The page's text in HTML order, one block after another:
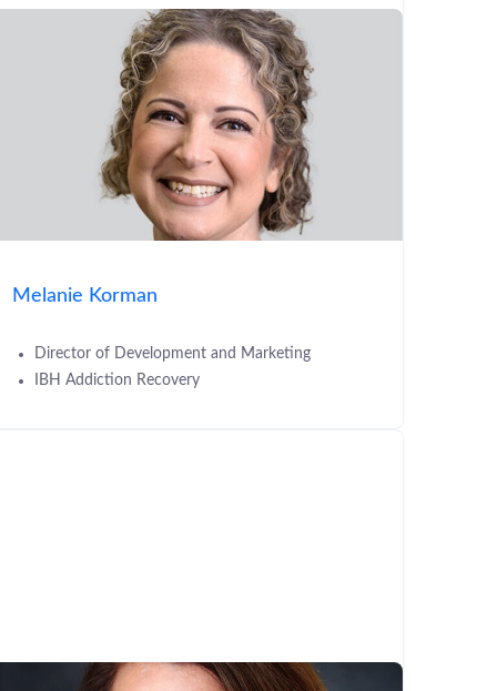
Melanie Korman
Director of Development and Marketing
IBH Addiction Recovery